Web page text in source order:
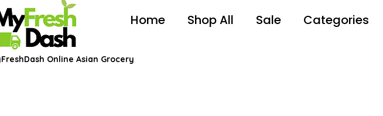
Home Shop All Sale Categories
Online Asian Grocery